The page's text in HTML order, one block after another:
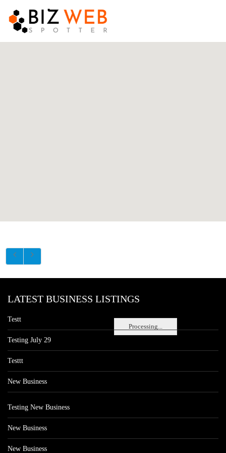
Processing...
LATEST BUSINESS LISTINGS
Testt
Testing July 29
Testtt
New Business
Testing New Business
New Business
New Business